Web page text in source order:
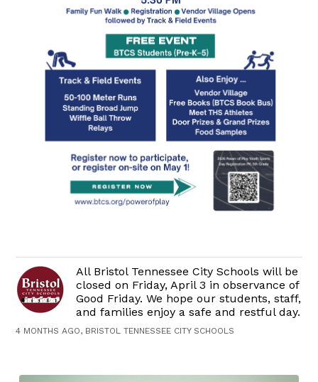
All Bristol Tennessee City Schools will be
closed on Friday, April 3 in observance of
Good Friday. We hope our students, staff,
and families enjoy a safe and restful day.
4 MONTHS AGO, BRISTOL TENNESSEE CITY SCHOOLS